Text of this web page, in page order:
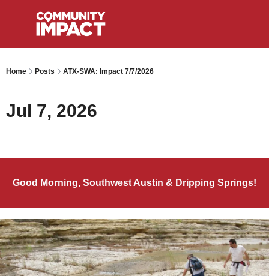
Home Posts ATX-SWA: Impact 7/7/2026
Jul 7, 2026
Good Morning, Southwest Austin & Dripping Springs!